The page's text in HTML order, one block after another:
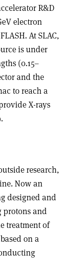
R&D
electron
At SLAC,
is under
(0.15–
and the
to reach a
X-rays
research,
Now an
designed and
protons and
treatment of
on a